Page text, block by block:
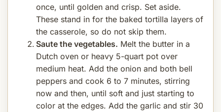
once, until golden and crisp. Set aside.
These stand in for the baked tortilla layers of
the casserole, so do not skip them.
Saute the vegetables. Melt the butter in a
Dutch oven or heavy 5-quart pot over
medium heat. Add the onion and both bell
peppers and cook 6 to 7 minutes, stirring
now and then, until soft and just starting to
color at the edges. Add the garlic and stir 30